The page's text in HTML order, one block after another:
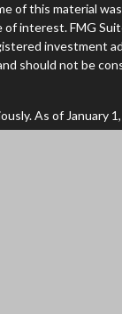
of this material
interest. FMG
investment
should not be
As of January
extra measure to